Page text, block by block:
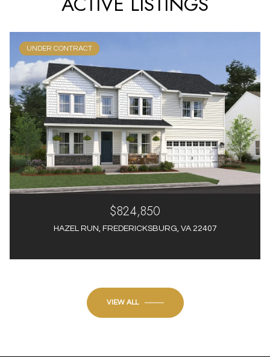
UNDER CONTRACT
$824,850
HAZEL RUN, FREDERICKSBURG, VA 22407
VIEW ALL